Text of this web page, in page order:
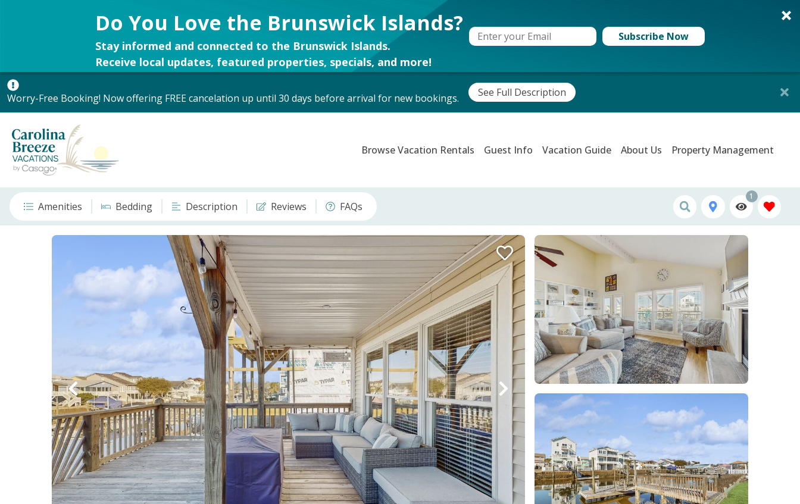
Do You Love the Brunswick Islands?
Stay informed and connected to the Brunswick Islands.
Receive local updates, featured properties, specials, and more!
Subscribe Now
Worry-Free Booking! Now offering FREE cancelation up until 30 days before arrival for new bookings. See Full Description
Browse Vacation Rentals Guest Info Vacation Guide About Us Property Management
Amenities Bedding Description Reviews FAQs
1